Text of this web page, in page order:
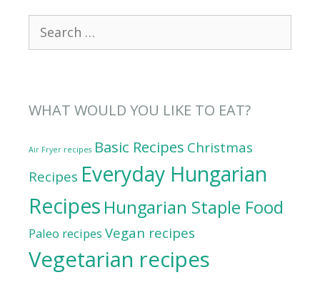
for:
WHAT WOULD YOU LIKE TO EAT?
Air Fryer recipes Basic Recipes Christmas
Recipes Everyday Hungarian
Recipes Hungarian Staple Food
Paleo recipes Vegan recipes
Vegetarian recipes